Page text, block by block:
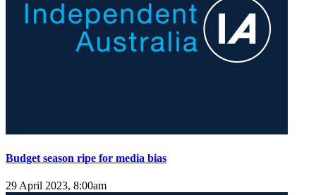
Budget season ripe for media bias
29 April 2023, 8:00am